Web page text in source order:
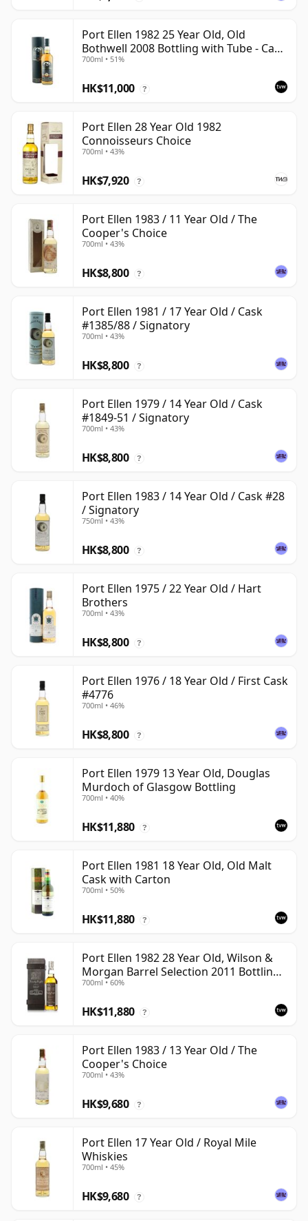
Port Ellen 1982 25 Year Old, Old
Bothwell 2008 Bottling with Tube - Cask
#2555
700ml • 51%
HK$11,000 ?
Port Ellen 28 Year Old 1982
Connoisseurs Choice
700ml • 43%
HK$7,920 ?
Port Ellen 1983 / 11 Year Old / The
Cooper's Choice
700ml • 43%
HK$8,800 ?
Port Ellen 1981 / 17 Year Old / Cask
#1385/88 / Signatory
700ml • 43%
HK$8,800 ?
Port Ellen 1979 / 14 Year Old / Cask
#1849-51 / Signatory
700ml • 43%
HK$8,800 ?
Port Ellen 1983 / 14 Year Old / Cask #28
/ Signatory
750ml • 43%
HK$8,800 ?
Port Ellen 1975 / 22 Year Old / Hart
Brothers
700ml • 43%
HK$8,800 ?
Port Ellen 1976 / 18 Year Old / First Cask
#4776
700ml • 46%
HK$8,800 ?
Port Ellen 1979 13 Year Old, Douglas
Murdoch of Glasgow Bottling
700ml • 40%
HK$11,880 ?
Port Ellen 1981 18 Year Old, Old Malt
Cask with Carton
700ml • 50%
HK$11,880 ?
Port Ellen 1982 28 Year Old, Wilson &
Morgan Barrel Selection 2011 Bottling
with Box
700ml • 60%
HK$11,880 ?
Port Ellen 1983 / 13 Year Old / The
Cooper's Choice
700ml • 43%
HK$9,680 ?
Port Ellen 17 Year Old / Royal Mile
Whiskies
700ml • 45%
HK$9,680 ?